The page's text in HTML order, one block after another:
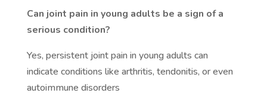
Can joint pain in young adults be a sign of a
serious condition?
Yes, persistent joint pain in young adults can
indicate conditions like arthritis, tendonitis, or even
autoimmune disorders